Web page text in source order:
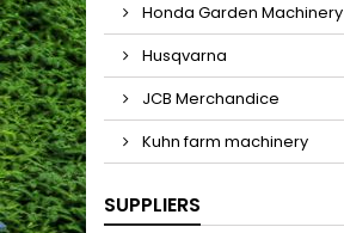
Honda Garden Machinery
Husqvarna
JCB Merchandice
Kuhn farm machinery
SUPPLIERS